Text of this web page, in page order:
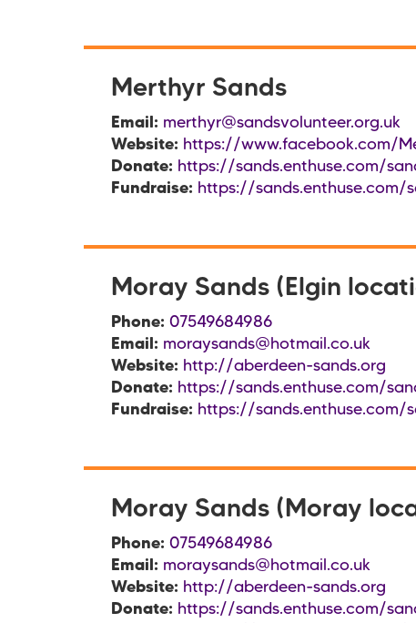
Merthyr Sands
Email: merthyr@sandsvolunteer.org.uk
Website: https://www.facebook.com/
Donate: https://sands.enthuse.com/
Fundraise: https://sands.enthuse.com/
Moray Sands (Elgin
Phone: 07549684986
Email: moraysands@hotmail.co.uk
Website: http://aberdeen-sands.org
Donate: https://sands.enthuse.com/
Fundraise: https://sands.enthuse.com/
Moray Sands (Moray
Phone: 07549684986
Email: moraysands@hotmail.co.uk
Website: http://aberdeen-sands.org
Donate: https://sands.enthuse.com/